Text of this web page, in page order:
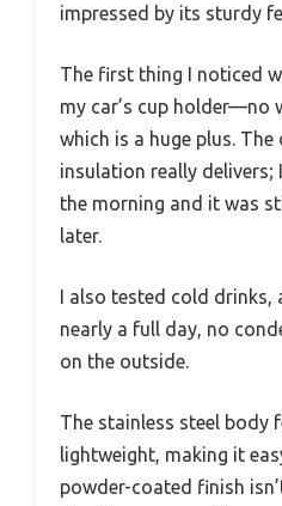
impressed by its sturdy
The first thing I noticed
my car’s cup holder—no
which is a huge plus.
insulation really
the morning and it was
later.
I also tested cold drinks,
nearly a full day, no
on the outside.
The stainless steel body
lightweight, making it
powder-coated finish